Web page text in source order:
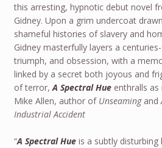
this arresting, hypnotic debut novel
Gidney. Upon a grim undercoat
shameful histories of slavery and
Gidney masterfully layers a
triumph, and obsession, with a
linked by a secret both joyous and
of terror, A Spectral Hueenthralls as
Mike Allen, author of Unseamingand
Industrial Accident
“A Spectral Hueis a subtly disturbing